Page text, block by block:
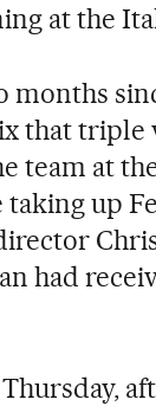
at the
months
that
team at
taking up
had